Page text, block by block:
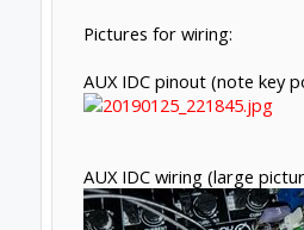
Pictures for wiring:
AUX IDC pinout (note key
AUX IDC wiring (large